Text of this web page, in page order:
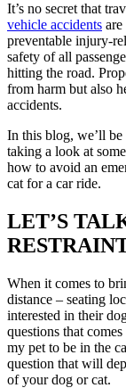
It’s no secret that
vehicle accidents
preventable injury-
safety of all
hitting the road.
from harm but also
accidents.
In this blog, we’ll be
taking a look at
how to avoid an
cat for a car ride.
LET’S
When it comes to
distance – seating
interested in their
questions that
my pet to be in the
question that will
of your dog or cat.